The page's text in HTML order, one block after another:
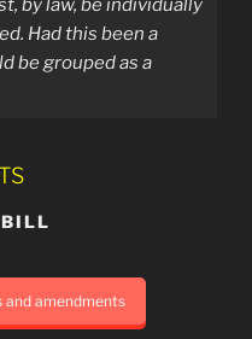
by law, be individually
Had this been a
be grouped as a
BILL
and amendments